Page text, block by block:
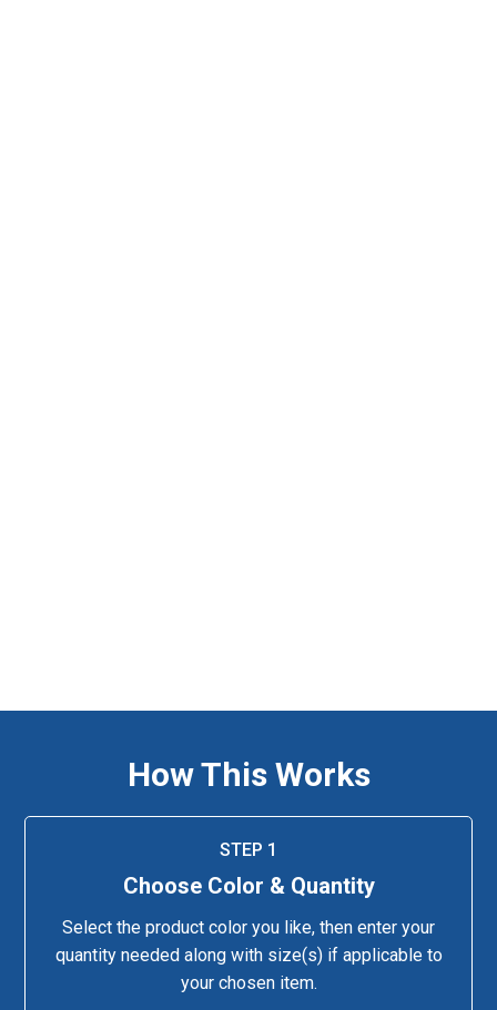
How This Works
STEP 1
Choose Color & Quantity
Select the product color you like, then enter your
quantity needed along with size(s) if applicable to
your chosen item.